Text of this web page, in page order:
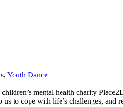
, Youth Dance
mental health charity
to cope with life’s challenges, and